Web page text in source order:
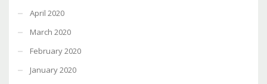
April 2020
March 2020
February 2020
January 2020